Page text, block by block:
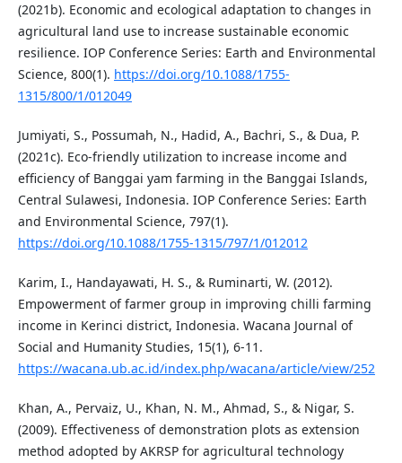
(2021b). Economic and ecological adaptation to changes in
agricultural land use to increase sustainable economic
resilience. IOP Conference Series: Earth and Environmental
Science, 800(1). https://doi.org/10.1088/1755-
1315/800/1/012049
Jumiyati, S., Possumah, N., Hadid, A., Bachri, S., & Dua, P.
(2021c). Eco-friendly utilization to increase income and
efficiency of Banggai yam farming in the Banggai Islands,
Central Sulawesi, Indonesia. IOP Conference Series: Earth
and Environmental Science, 797(1).
https://doi.org/10.1088/1755-1315/797/1/012012
Karim, I., Handayawati, H. S., & Ruminarti, W. (2012).
Empowerment of farmer group in improving chilli farming
income in Kerinci district, Indonesia. Wacana Journal of
Social and Humanity Studies, 15(1), 6-11.
https://wacana.ub.ac.id/index.php/wacana/article/view/252
Khan, A., Pervaiz, U., Khan, N. M., Ahmad, S., & Nigar, S.
(2009). Effectiveness of demonstration plots as extension
method adopted by AKRSP for agricultural technology